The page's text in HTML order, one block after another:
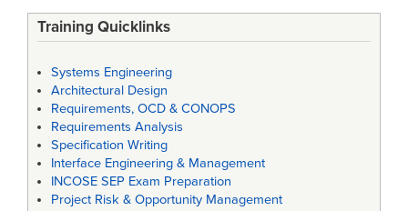
Training Quicklinks
Systems Engineering
Architectural Design
Requirements, OCD & CONOPS
Requirements Analysis
Specification Writing
Interface Engineering & Management
INCOSE SEP Exam Preparation
Project Risk & Opportunity Management